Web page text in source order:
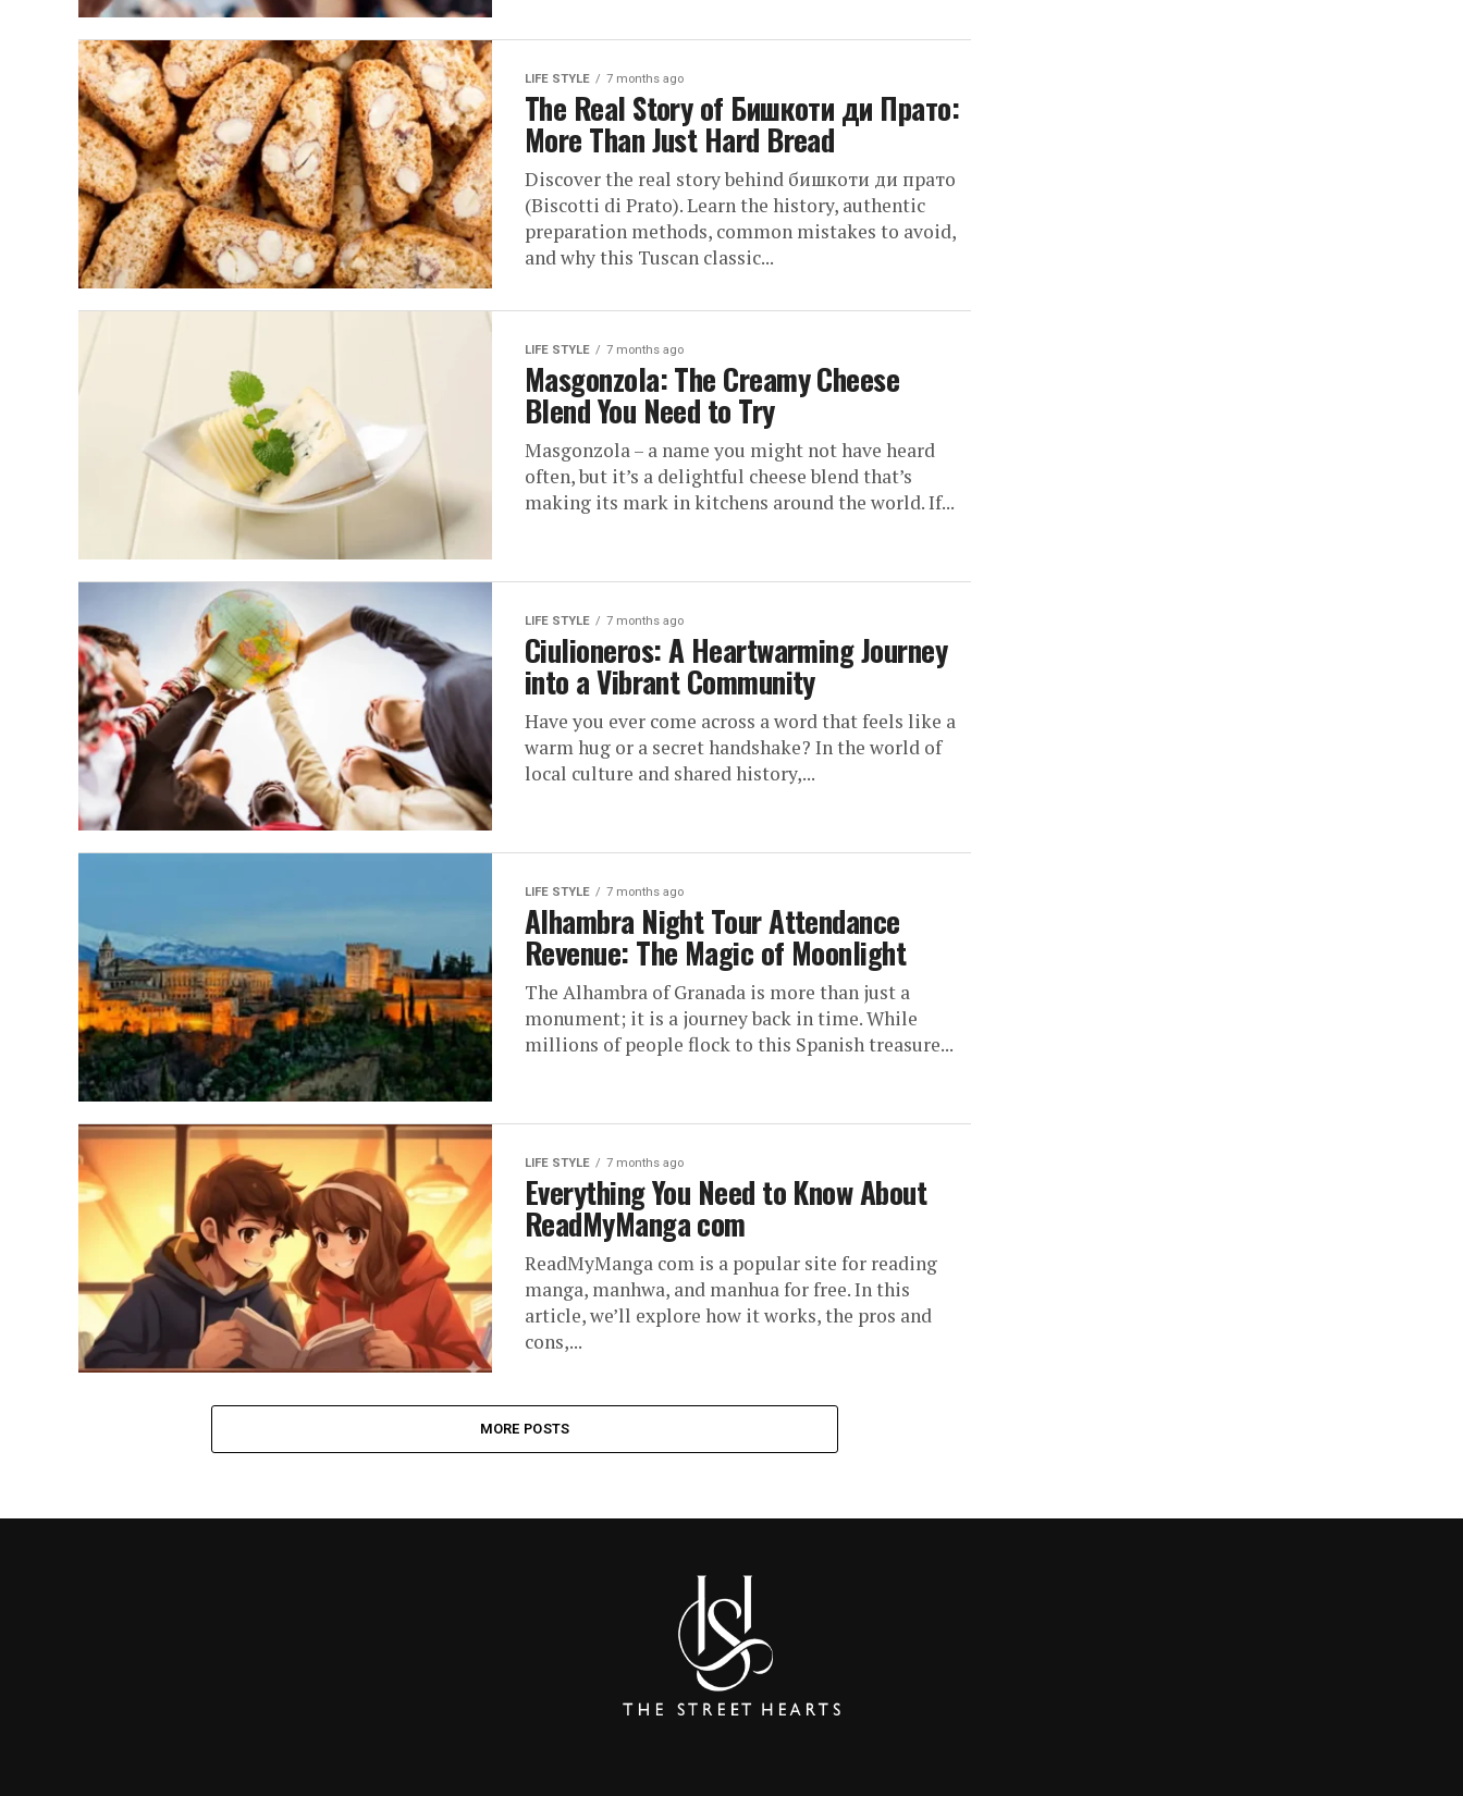
LIFE STYLE 7 months ago
The Real Story of Бишкоти ди Прато:
More Than Just Hard Bread
Discover the real story behind бишкоти ди прато
(Biscotti di Prato). Learn the history, authentic
preparation methods, common mistakes to avoid,
and why this Tuscan classic...
LIFE STYLE 7 months ago
Masgonzola: The Creamy Cheese
Blend You Need to Try
Masgonzola – a name you might not have heard
often, but it’s a delightful cheese blend that’s
making its mark in kitchens around the world. If...
LIFE STYLE 7 months ago
Ciulioneros: A Heartwarming Journey
into a Vibrant Community
Have you ever come across a word that feels like a
warm hug or a secret handshake? In the world of
local culture and shared history,...
LIFE STYLE 7 months ago
Alhambra Night Tour Attendance
Revenue: The Magic of Moonlight
The Alhambra of Granada is more than just a
monument; it is a journey back in time. While
millions of people flock to this Spanish treasure...
LIFE STYLE 7 months ago
Everything You Need to Know About
ReadMyManga com
ReadMyManga com is a popular site for reading
manga, manhwa, and manhua for free. In this
article, we’ll explore how it works, the pros and
cons,...
MORE POSTS